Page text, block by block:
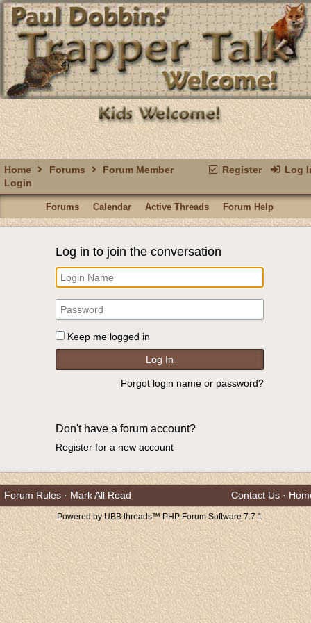
Register Log
Home Forums
Forum Member
Login
Forums Calendar Active Threads Forum Help
Log in to join the conversation
Keep me logged in
Forgot login name or password?
Don't have a forum account?
Register for a new account
Forum Rules · Mark All Read Contact Us ·
Powered by UBB.threads™ PHP Forum Software 7.7.1